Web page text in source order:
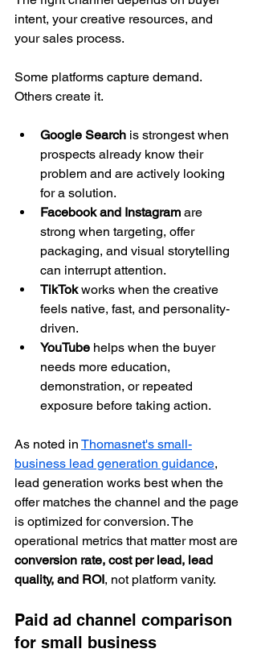
intent, your creative resources, and
your sales process.
Some platforms capture demand.
Others create it.
Google Search is strongest when
prospects already know their
problem and are actively looking
for a solution.
Facebook and Instagram are
strong when targeting, offer
packaging, and visual storytelling
can interrupt attention.
TikTok works when the creative
feels native, fast, and personality-
driven.
YouTube helps when the buyer
needs more education,
demonstration, or repeated
exposure before taking action.
As noted in Thomasnet's small-
business lead generation guidance,
lead generation works best when the
offer matches the channel and the page
is optimized for conversion. The
operational metrics that matter most are
conversion rate, cost per lead, lead
quality, and ROI, not platform vanity.
Paid ad channel comparison
for small business